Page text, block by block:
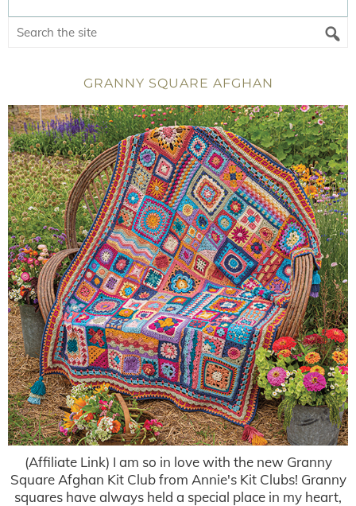
GRANNY SQUARE AFGHAN
(Affiliate Link) I am so in love with the new Granny
Square Afghan Kit Club from Annie's Kit Clubs! Granny
squares have always held a special place in my heart,